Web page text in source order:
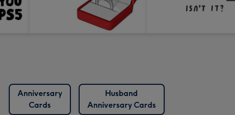
Anniversary
Cards
Husband
Anniversary Cards